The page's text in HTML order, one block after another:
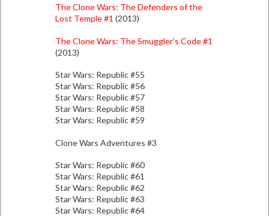
The Clone Wars: The Defenders of the
Lost Temple #1 (2013)
The Clone Wars: The Smuggler’s Code #1
(2013)
Star Wars: Republic #55
Star Wars: Republic #56
Star Wars: Republic #57
Star Wars: Republic #58
Star Wars: Republic #59
Clone Wars Adventures #3
Star Wars: Republic #60
Star Wars: Republic #61
Star Wars: Republic #62
Star Wars: Republic #63
Star Wars: Republic #64